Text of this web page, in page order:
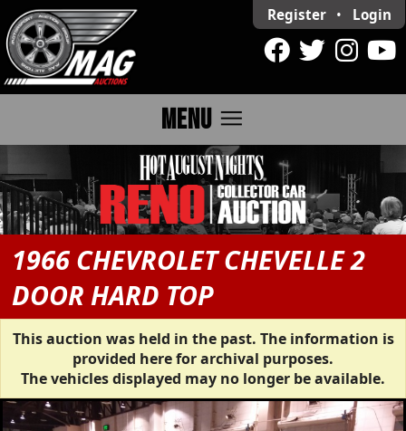
Register • Login
MENU menu
1966 CHEVROLET CHEVELLE 2
DOOR HARD TOP
This auction was held in the past. The information is
provided here for archival purposes.
The vehicles displayed may no longer be available.